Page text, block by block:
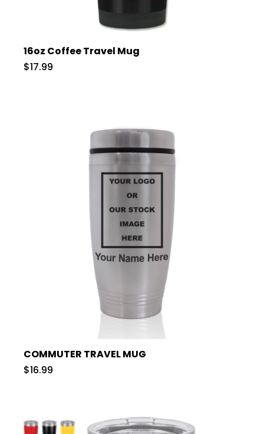
16oz Coffee Travel Mug
$17.99
COMMUTER TRAVEL MUG
$16.99